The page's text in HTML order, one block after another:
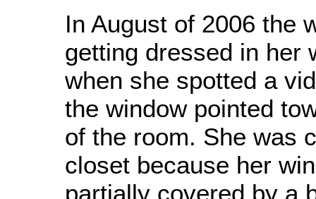
In August of 2006 the
getting dressed in her
when she spotted a
the window pointed
of the room. She was
closet because her
partially covered by a